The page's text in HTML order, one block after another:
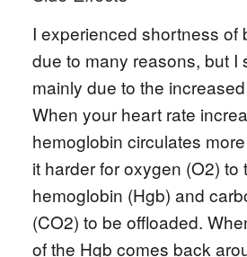
I experienced shortness of
due to many reasons, but I
mainly due to the
When your heart rate
hemoglobin circulates
it harder for oxygen (O2) to
hemoglobin (Hgb) and
(CO2) to be offloaded.
of the Hgb comes back